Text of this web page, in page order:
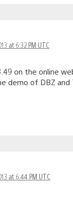
at 6:32 PM UTC
on the online
demo of DBZ and
at 6:44 PM UTC